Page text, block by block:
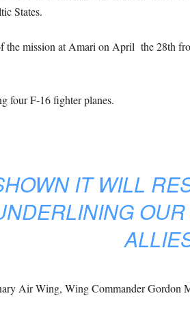
States.
mission at Amari on April the 28th
four F-16 fighter planes.
IT WILL
Air Wing, Wing Commander Gordon